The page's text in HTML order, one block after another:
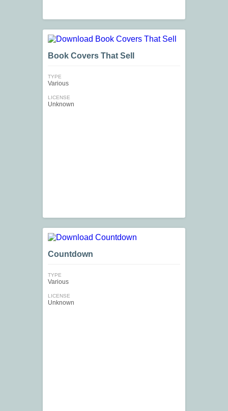
Book Covers That Sell
TYPE
Various
LICENSE
Unknown
Countdown
TYPE
Various
LICENSE
Unknown